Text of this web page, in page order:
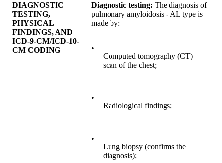
DIAGNOSTIC
TESTING,
PHYSICAL
FINDINGS, AND
ICD-9-CM/ICD-10-
CM CODING
Diagnostic testing: The diagnosis of
pulmonary amyloidosis - AL type is
made by:
•
Computed tomography (CT)
scan of the chest;
•
Radiological findings;
•
Lung biopsy (confirms the
diagnosis);